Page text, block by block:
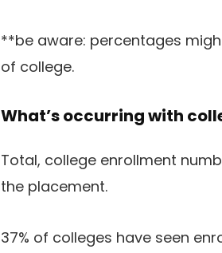
**be aware: percentages
of college.
What’s occurring with
Total, college enrollment
the placement.
37% of colleges have seen